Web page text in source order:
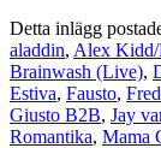
Detta inlägg
aladdin, Alex
Brainwash (Live),
Estiva, Fausto,
Giusto B2B, Jay
Romantika, Mama